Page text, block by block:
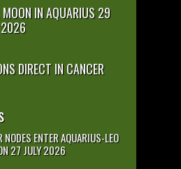
IN AQUARIUS 29
2026
DIRECT IN CANCER
NODES ENTER AQUARIUS-LEO
27 JULY 2026